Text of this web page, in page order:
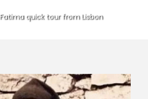
Fatima quick tour from Lisbon